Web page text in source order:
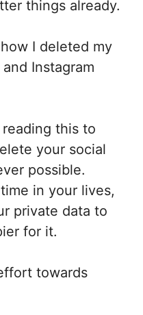
things already.
I deleted my
Instagram
this to
your social
possible.
in your lives,
private data to
for it.
towards